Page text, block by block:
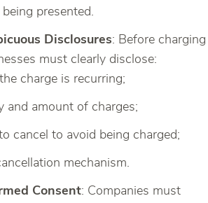
presented.
Disclosures: Before charging
must clearly disclose:
charge is recurring;
and amount of charges;
cancel to avoid being charged;
mechanism.
Consent: Companies must